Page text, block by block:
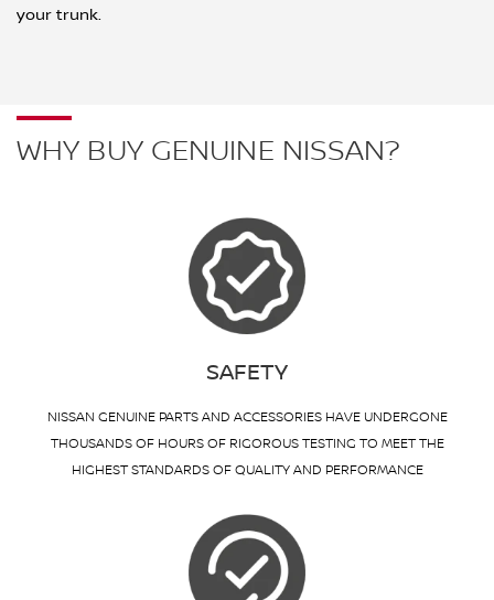
your trunk.
WHY BUY GENUINE NISSAN?
SAFETY
NISSAN GENUINE PARTS AND ACCESSORIES HAVE UNDERGONE
THOUSANDS OF HOURS OF RIGOROUS TESTING TO MEET THE
HIGHEST STANDARDS OF QUALITY AND PERFORMANCE